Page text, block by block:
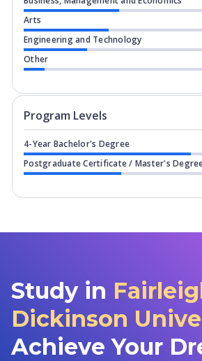
Arts
Engineering and Technology
Other
Program Levels
4-Year Bachelor's Degree
Postgraduate Certificate / Master's
Study in
Dickinson
Achieve Your